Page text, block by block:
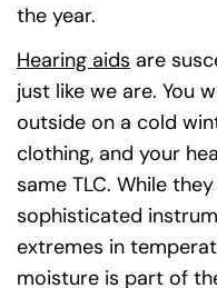
the year.
Hearing aids are
just like we are. You
outside on a cold
clothing, and your
same TLC. While
sophisticated
extremes in
moisture is part of